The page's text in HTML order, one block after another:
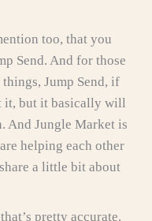
too, that you
Send. And for those
Jump Send, if
it, but it basically will
And Jungle Market is
helping each other
a little bit about
pretty accurate.